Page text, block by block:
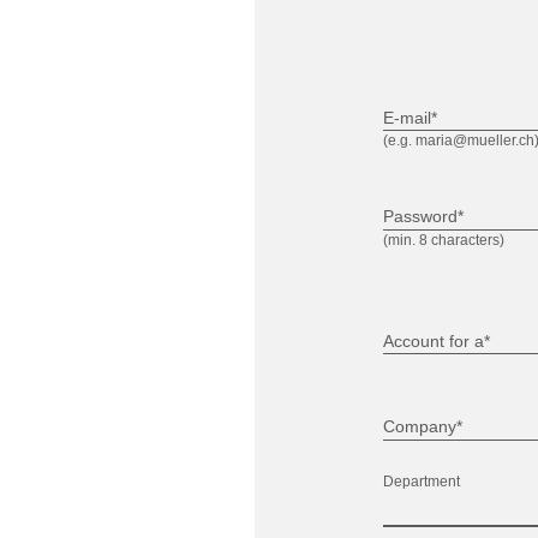
(e.g. maria@mueller.ch)
E-mail*
(min. 8 characters)
Password*
Account for a*
Company*
Department